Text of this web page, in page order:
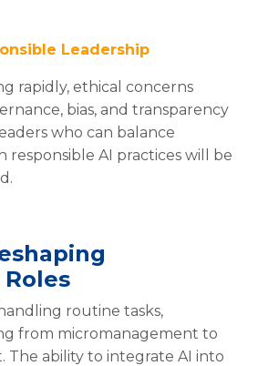
Leadership
rapidly, ethical concerns
bias, and transparency
who can balance
responsible AI practices will be
routine tasks,
from micromanagement to
The ability to integrate AI into